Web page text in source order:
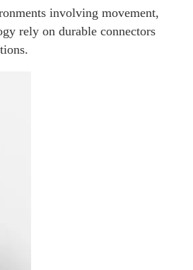
involving movement,
rely on durable connectors